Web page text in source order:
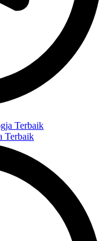
Terbaik